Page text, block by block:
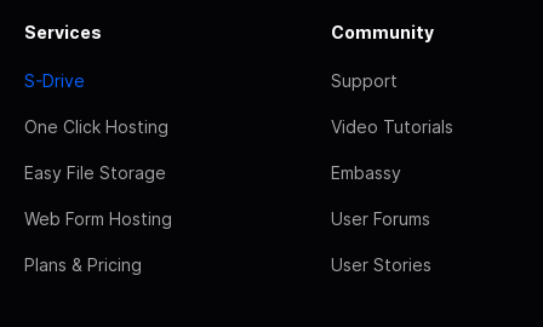
Services
S-Drive
One Click Hosting
Easy File Storage
Web Form Hosting
Plans & Pricing
Community
Support
Video Tutorials
Embassy
User Forums
User Stories